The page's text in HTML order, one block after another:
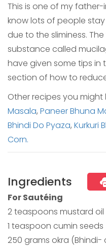
This is one of my father-
know lots of people
due to the sliminess.
substance called
have given some tips in
section of how to
Other recipes you might
Masala, Paneer Bhuna
Bhindi Do Pyaza, Kurkuri
Corn.
Ingredients
For Sautéing
2 teaspoons mustard oil
1 teaspoon cumin seeds
250 grams okra (Bhindi-